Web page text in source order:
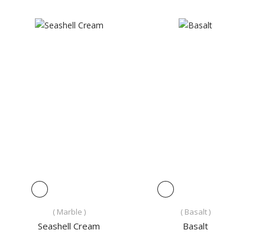
( Marble )
Seashell Cream
( Basalt )
Basalt